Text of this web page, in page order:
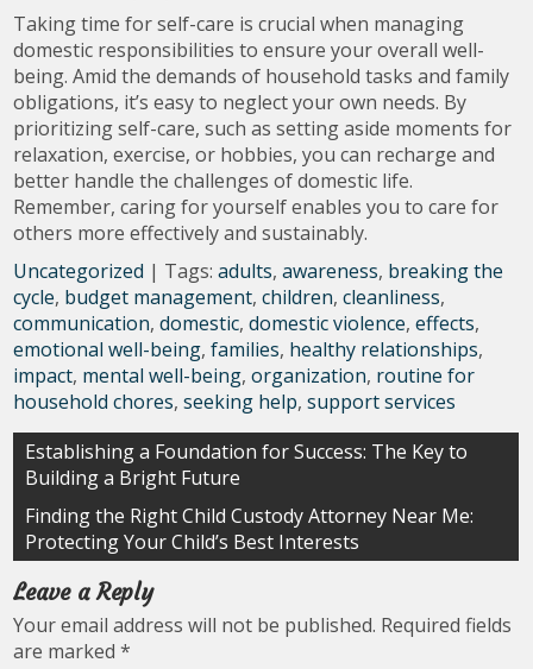
Taking time for self-care is crucial when managing
domestic responsibilities to ensure your overall well-
being. Amid the demands of household tasks and family
obligations, it’s easy to neglect your own needs. By
prioritizing self-care, such as setting aside moments for
relaxation, exercise, or hobbies, you can recharge and
better handle the challenges of domestic life.
Remember, caring for yourself enables you to care for
others more effectively and sustainably.
Uncategorized | Tags:adults,awareness, breaking the
cycle, budget management,children,cleanliness,
communication,domestic,domestic violence,effects,
emotional well-being,families, healthy relationships,
impact, mental well-being,organization, routine for
household chores,seeking help,support services
Post
navigation
Establishing a Foundation for Success: The Key to
Building a Bright Future
Finding the Right Child Custody Attorney Near Me:
Protecting Your Child’s Best Interests
Leave a Reply
Your email address will not be published. Required fields
are marked*